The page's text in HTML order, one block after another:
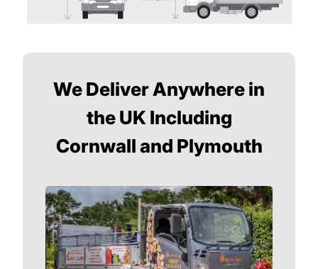
We Deliver Anywhere in
the UK Including
Cornwall and Plymouth